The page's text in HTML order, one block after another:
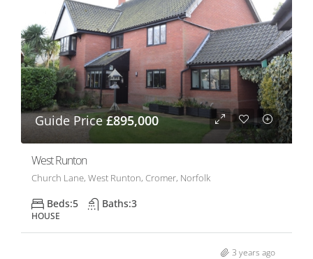
Guide Price£895,000
West Runton
Church Lane, West Runton, Cromer, Norfolk
Beds:5 Baths:3
HOUSE
3 years ago